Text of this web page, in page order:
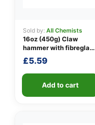
Sold by: All Chemists
16oz (450g) Claw
hammer with fibreglass
shaft
£5.59
Add to cart
👤